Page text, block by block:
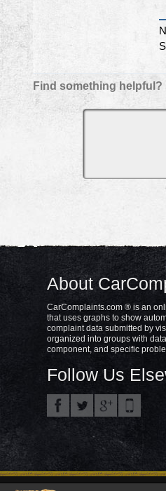
Find something helpful?
About
CarComplaints.com ® is an
that uses graphs to show
complaint data submitted by
organized into groups with
component, and specific
Follow Us